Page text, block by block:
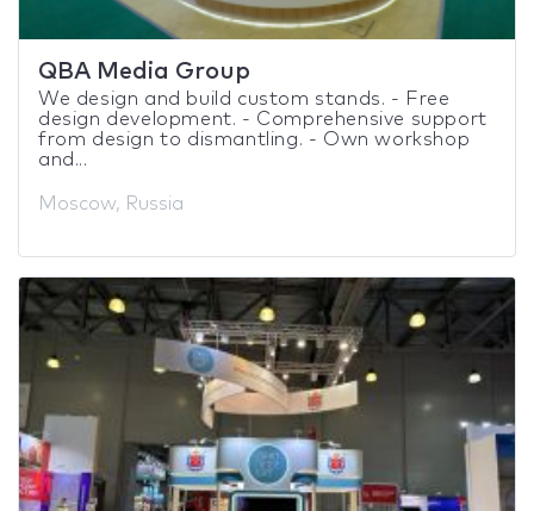
QBA Media Group
We design and build custom stands. - Free
design development. - Comprehensive support
from design to dismantling. - Own workshop
and...
Moscow, Russia